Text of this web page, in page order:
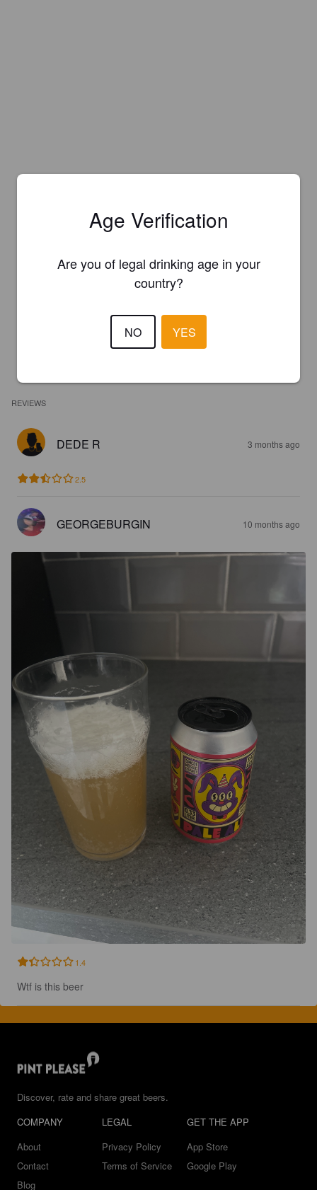
REVIEWS
DEDE R 3 months ago
2.5
GEORGEBURGIN 10 months ago
1.4
Wtf is this beer
Discover, rate and share great beers.
COMPANY
About
Contact
Blog
LEGAL
Privacy Policy
Terms of Service
GET THE APP
App Store
Google Play
Age Verification
Are you of legal drinking age in your
country?
NO YES